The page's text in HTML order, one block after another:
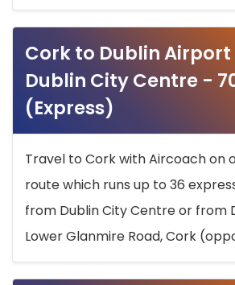
Cork to Dublin
Dublin City Centre -
(Express)
Travel to Cork with Aircoach on
route which runs up to 36
from Dublin City Centre or from
Lower Glanmire Road, Cork